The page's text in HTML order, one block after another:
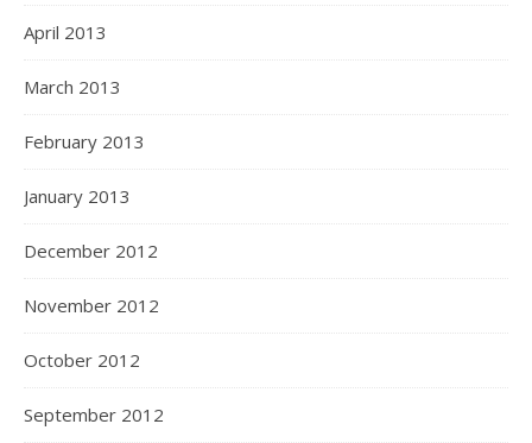
April 2013
March 2013
February 2013
January 2013
December 2012
November 2012
October 2012
September 2012